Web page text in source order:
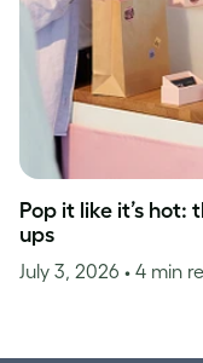
Pop it like it’s
ups
July 3, 2026 • 4 min